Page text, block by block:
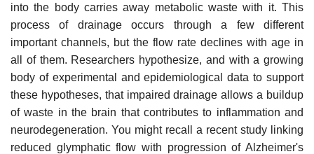
into the body carries away metabolic waste with it. This
process of drainage occurs through a few different
important channels, but the flow rate declines with age in
all of them. Researchers hypothesize, and with a growing
body of experimental and epidemiological data to support
these hypotheses, that impaired drainage allows a buildup
of waste in the brain that contributes to inflammation and
neurodegeneration. You might recall a recent study linking
reduced glymphatic flow with progression of Alzheimer's